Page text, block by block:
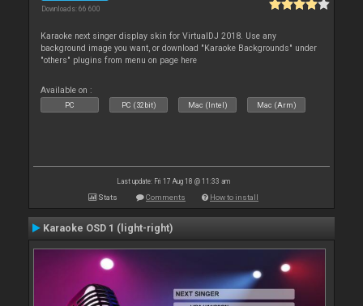
Downloads: 66 600
Karaoke next singer display skin for VirtualDJ 2018. Use any
background image you want, or download "Karaoke Backgrounds" under
"others" plugins from menu on page here
Available on :
PC PC (32bit) Mac (Intel) Mac (Arm)
Last update: Fri 17 Aug 18 @ 11:33 am
Stats Comments How to install
Karaoke OSD 1 (light-right)